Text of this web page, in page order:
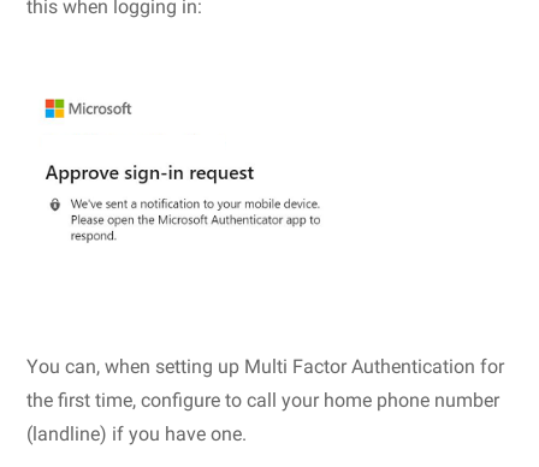
this when logging in:
You can, when setting up Multi Factor Authentication for
the first time, configure to call your home phone number
(landline) if you have one.